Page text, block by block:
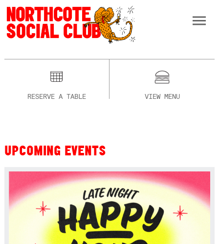
RESERVE A TABLE VIEW MENU
UPCOMING EVENTS